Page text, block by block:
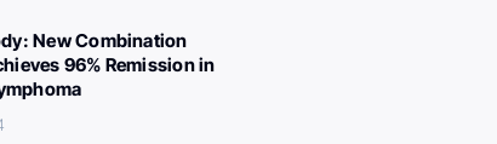
New Combination
96% Remission in